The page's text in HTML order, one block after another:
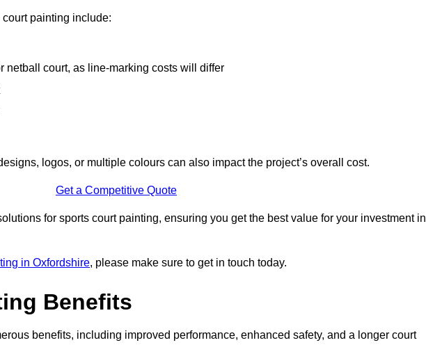
painting include:
netball court, as line-marking costs will differ
logos, or multiple colours can also impact the project’s overall cost.
Get a Competitive Quote
for sports court painting, ensuring you get the best value for your investment in
in Oxfordshire, please make sure to get in touch today.
Benefits
benefits, including improved performance, enhanced safety, and a longer court